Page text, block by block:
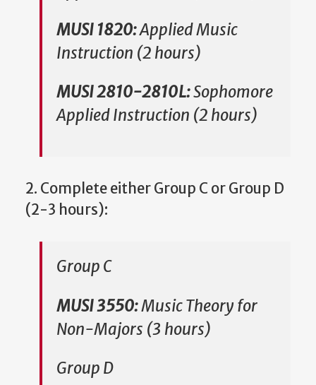
MUSI 1820:Applied Music
Instruction (2 hours)
MUSI 2810-2810L:Sophomore
Applied Instruction (2 hours)
2. Complete either Group C or Group D
(2-3 hours):
Group C
MUSI 3550:Music Theory for
Non-Majors (3 hours)
Group D